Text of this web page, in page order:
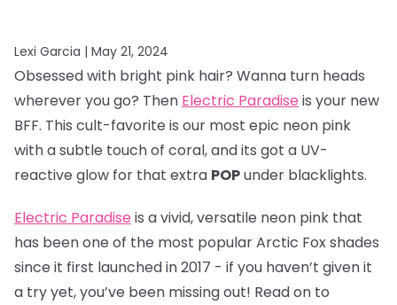
Lexi Garcia | May 21, 2024
Obsessed with bright pink hair? Wanna turn heads
wherever you go? Then Electric Paradise is your new
BFF. This cult-favorite is our most epic neon pink
with a subtle touch of coral, and its got a UV-
reactive glow for that extra POPunder blacklights.
Electric Paradise is a vivid, versatile neon pink that
has been one of the most popular Arctic Fox shades
since it first launched in 2017 - if you haven’t given it
a try yet, you’ve been missing out! Read on to